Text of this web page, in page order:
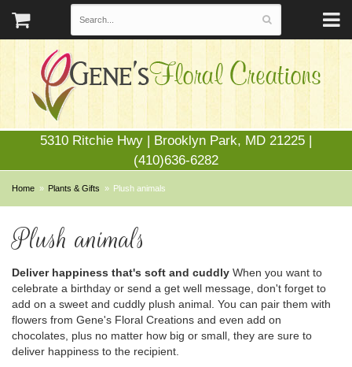
5310 Ritchie Hwy | Brooklyn Park, MD 21225 |
(410)636-6282
Home Plants & Gifts Plush animals
Plush animals
Deliver happiness that's soft and cuddly When you want to
celebrate a birthday or send a get well message, don't forget to
add on a sweet and cuddly plush animal. You can pair them with
flowers from Gene's Floral Creations and even add on
chocolates, plus no matter how big or small, they are sure to
deliver happiness to the recipient.